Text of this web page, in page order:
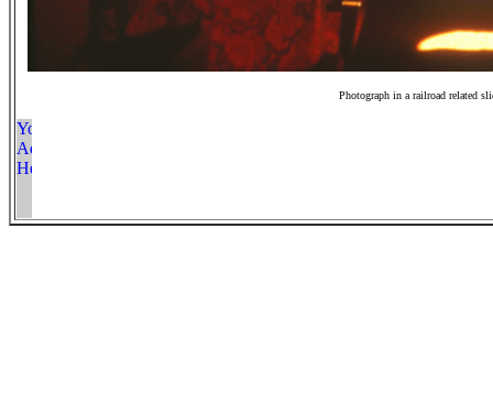
Photograph in a railroad related